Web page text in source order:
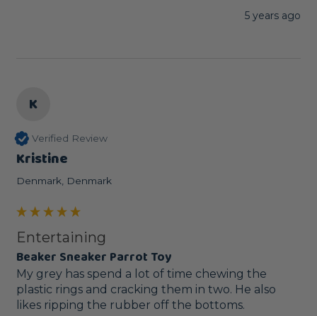
5 years ago
K
Verified Review
Kristine
Denmark, Denmark
Entertaining
Beaker Sneaker Parrot Toy
My grey has spend a lot of time chewing the
plastic rings and cracking them in two. He also
likes ripping the rubber off the bottoms.